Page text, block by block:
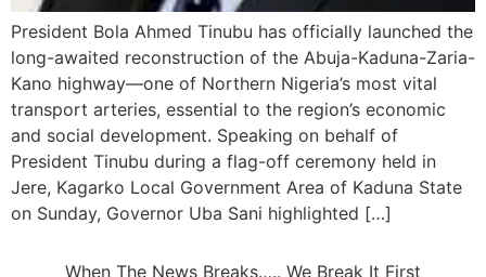
President Bola Ahmed Tinubu has officially launched the
long-awaited reconstruction of the Abuja-Kaduna-Zaria-
Kano highway—one of Northern Nigeria’s most vital
transport arteries, essential to the region’s economic
and social development. Speaking on behalf of
President Tinubu during a flag-off ceremony held in
Jere, Kagarko Local Government Area of Kaduna State
on Sunday, Governor Uba Sani highlighted […]
When The News Breaks….. We Break It First